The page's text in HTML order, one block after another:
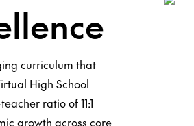
curriculum that
High School
ratio of 11:1
growth across core